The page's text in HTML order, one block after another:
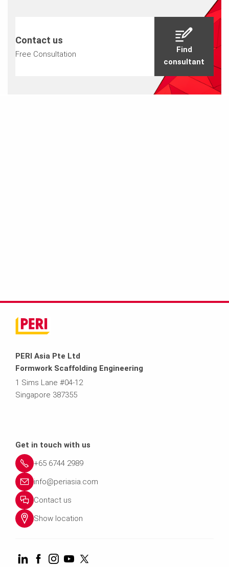
Contact us
Free Consultation
Find
consultant
PERI Asia Pte Ltd
Formwork Scaffolding Engineering
1 Sims Lane #04-12
Singapore 387355
Get in touch with us
+65 6744 2989
info@periasia.com
Contact us
Show location